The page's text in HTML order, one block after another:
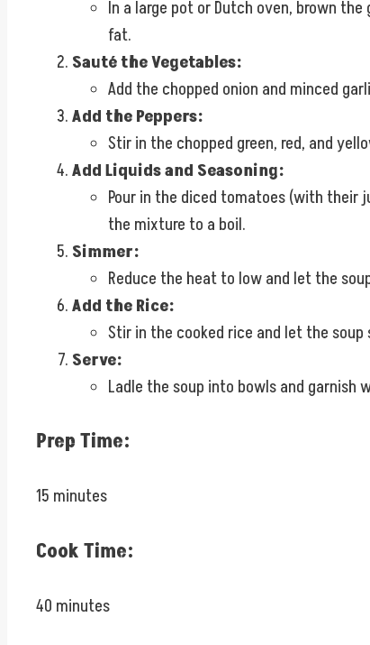
In a large pot or Dutch oven, brown
fat.
Sauté the Vegetables:
Add the chopped onion and minced
Add the Peppers:
Stir in the chopped green, red, and
Add Liquids and Seasoning:
Pour in the diced tomatoes (with their
the mixture to a boil.
Simmer:
Reduce the heat to low and let the
Add the Rice:
Stir in the cooked rice and let the
Serve:
Ladle the soup into bowls and garnish
Prep Time:
15 minutes
Cook Time:
40 minutes